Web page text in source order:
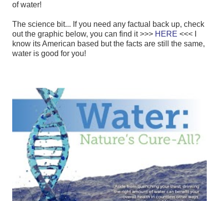
of water!
The science bit... If you need any factual back up, check
out the graphic below, you can find it >>> HERE <<< I
know its American based but the facts are still the same,
water is good for you!